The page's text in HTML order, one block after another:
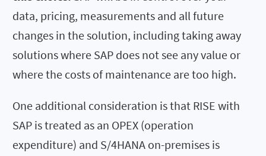
data, pricing, measurements and all future
changes in the solution, including taking away
solutions where SAP does not see any value or
where the costs of maintenance are too high.
One additional consideration is that RISE with
SAP is treated as an OPEX (operation
expenditure) and S/4HANA on-premises is